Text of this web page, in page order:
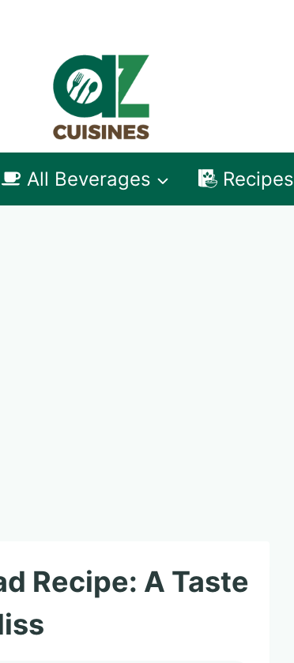
All Beverages Recipes
Recipe: A Taste